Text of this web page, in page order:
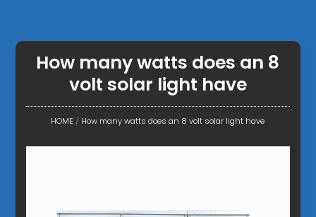
How many watts does an 8
volt solar light have
HOME / How many watts does an 8 volt solar light have